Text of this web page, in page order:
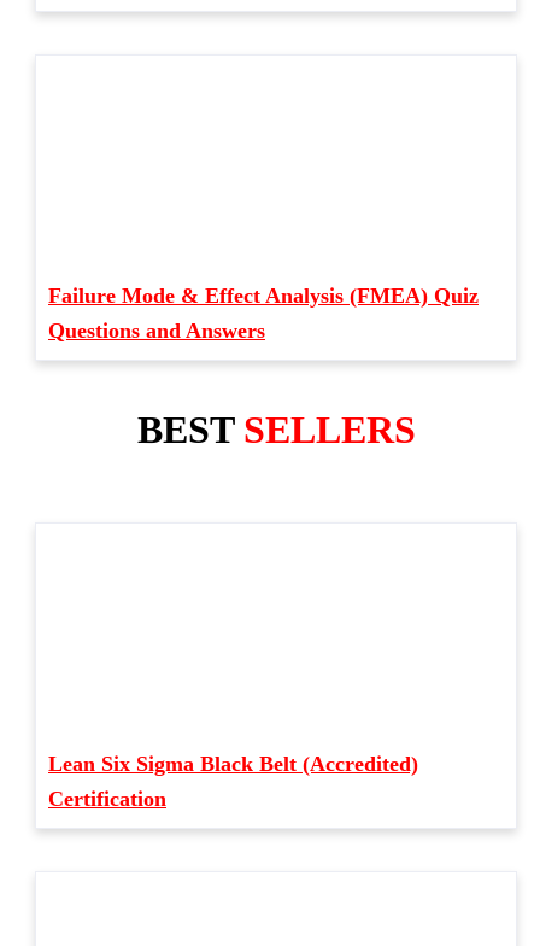
Failure Mode & Effect Analysis (FMEA) Quiz
Questions and Answers
BEST SELLERS
Lean Six Sigma Black Belt (Accredited)
Certification